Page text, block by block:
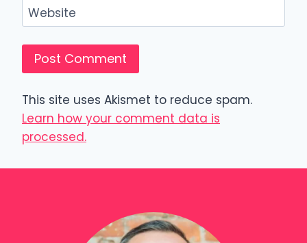
Website
This site uses Akismet to reduce spam.
Learn how your comment data is
processed.